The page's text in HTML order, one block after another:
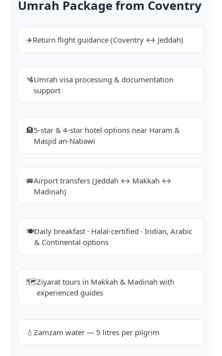
Umrah Package from Coventry
✈️Return flight guidance (Coventry ↔ Jeddah)
🛂Umrah visa processing & documentation
support
🏨5-star & 4-star hotel options near Haram &
Masjid an-Nabawi
🚐Airport transfers (Jeddah ↔ Makkah ↔
Madinah)
🍽️Daily breakfast · Halal-certified · Indian, Arabic
& Continental options
🗺️Ziyarat tours in Makkah & Madinah with
experienced guides
💧 Zamzam water — 5 litres per pilgrim